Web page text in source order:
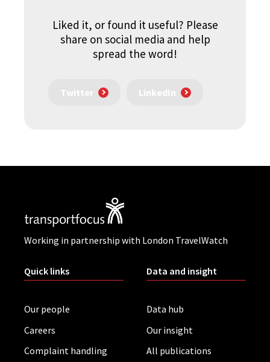
Liked it, or found it useful? Please
share on social media and help
spread the word!
Twitter LinkedIn
Working in partnership with London TravelWatch
Quick links
Our people
Careers
Complaint handling
Data and insight
Data hub
Our insight
All publications